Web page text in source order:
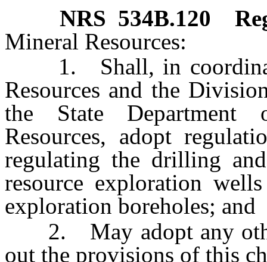
NRS 534B.120
Mineral Resources:
1. Shall, in
Resources and the
the State Department
Resources, adopt
regulating the drilling
resource exploration
exploration boreholes; and
2. May adopt any
out the provisions of this